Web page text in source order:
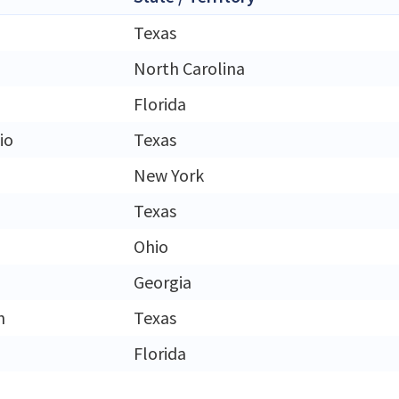
Texas
North Carolina
Florida
Texas
New York
Texas
Ohio
Georgia
Texas
Florida